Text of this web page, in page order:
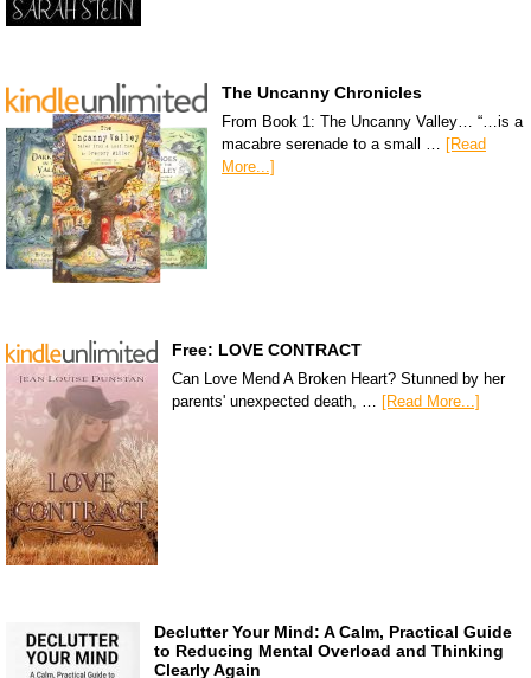
The Uncanny Chronicles
From Book 1: The Uncanny Valley… “…is a
macabre serenade to a small …
[Read
More...]
Free: LOVE CONTRACT
Can Love Mend A Broken Heart? Stunned by her
parents' unexpected death, … [Read More...]
Declutter Your Mind: A Calm, Practical Guide
to Reducing Mental Overload and Thinking
Clearly Again